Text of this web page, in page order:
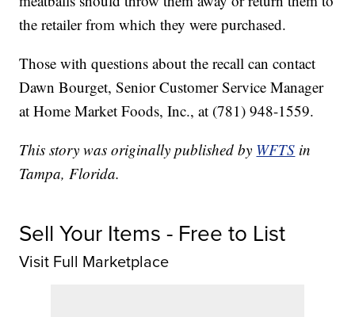
the retailer from which they were purchased.
Those with questions about the recall can contact
Dawn Bourget, Senior Customer Service Manager
at Home Market Foods, Inc., at (781) 948-1559.
This story was originally published by WFTS in
Tampa, Florida.
Sell Your Items - Free to List
Visit Full Marketplace